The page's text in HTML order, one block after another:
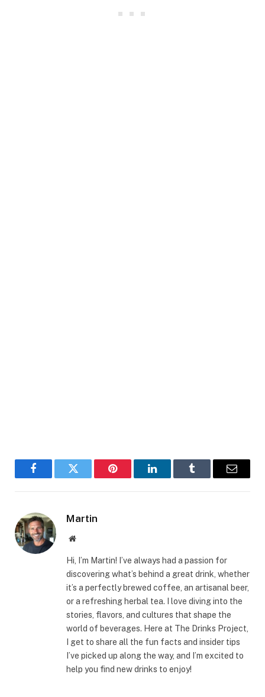
FacebookTwitter Pinterest LinkedInTumblr Email
Martin
Website
Hi, I’m Martin! I’ve always had a passion for
discovering what’s behind a great drink, whether
it’s a perfectly brewed coffee, an artisanal beer,
or a refreshing herbal tea. I love diving into the
stories, flavors, and cultures that shape the
world of beverages. Here at The Drinks Project,
I get to share all the fun facts and insider tips
I’ve picked up along the way, and I’m excited to
help you find new drinks to enjoy!